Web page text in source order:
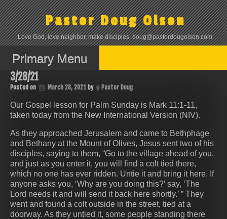
Skip
to
content
Pastor Doug Olson
Love God, love neighbor, make disciples. doug@pastordougolson.com
Primary Menu
3/28/21
Posted on March 28, 2021 by Pastor Doug
Our Gospel lesson for Palm Sunday is Mark 11:1-11,
taken today from the New International Version (NIV).
As they approached Jerusalem and came to Bethphage
and Bethany at the Mount of Olives, Jesus sent two of his
disciples, saying to them, “Go to the village ahead of you,
and just as you enter it, you will find a colt tied there,
which no one has ever ridden. Untie it and bring it here. If
anyone asks you, ‘Why are you doing this?’ say, ‘The
Lord needs it and will send it back here shortly.’ ” They
went and found a colt outside in the street, tied at a
doorway. As they untied it, some people standing there